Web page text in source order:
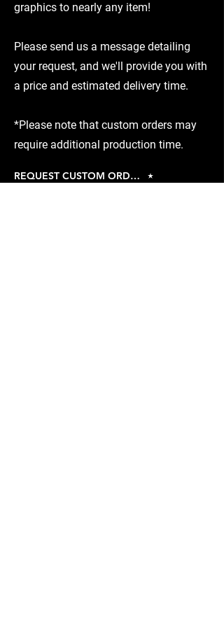
graphics to nearly any item!
Please send us a message detailing
your request, and we'll provide you with
a price and estimated delivery time.
*Please note that custom orders may
require additional production time.
REQUEST CUSTOM ORDER